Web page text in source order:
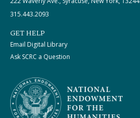
315.443.2093
GET HELP
Email Digital Library
Ask SCRC a Question